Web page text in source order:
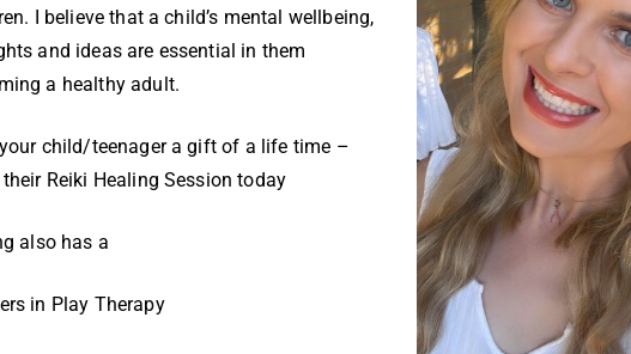
I believe that a child’s mental wellbeing,
and ideas are essential in them
a healthy adult.
child/teenager a gift of a life time –
Reiki Healing Session today
also has a
in Play Therapy